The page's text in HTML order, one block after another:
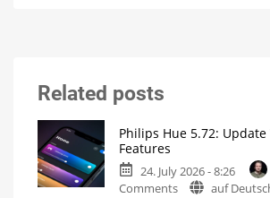
Related posts
Philips Hue 5.72:
Features
24. July 2026 - 8:26
Commentson
auf